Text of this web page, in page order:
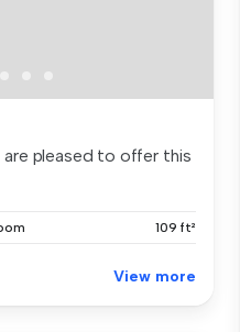
pleased to offer this
109 ft²
View more